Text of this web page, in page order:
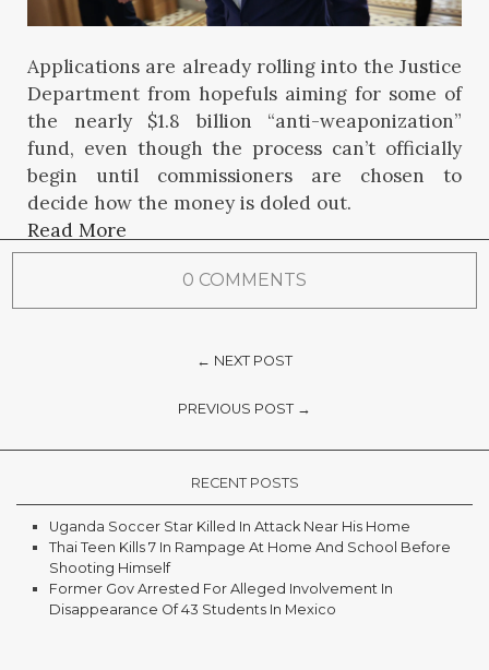
Applications are already rolling into the Justice
Department from hopefuls aiming for some of
the nearly $1.8 billion “anti-weaponization”
fund, even though the process can’t officially
begin until commissioners are chosen to
decide how the money is doled out.
Read More
0 COMMENTS
← NEXT POST
PREVIOUS POST →
RECENT POSTS
Uganda Soccer Star Killed In Attack Near His Home
Thai Teen Kills 7 In Rampage At Home And School Before
Shooting Himself
Former Gov Arrested For Alleged Involvement In
Disappearance Of 43 Students In Mexico